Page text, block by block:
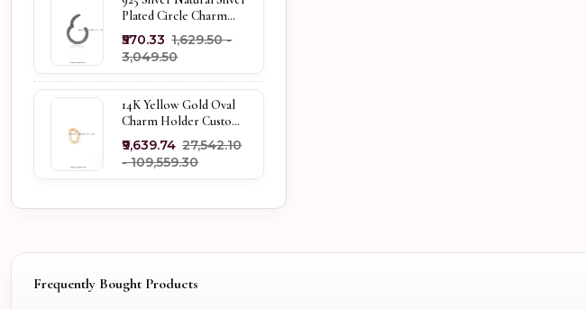
Plated Circle Charm
Holder Jewelry
Supplier
₹570.33 ₹1,629.50 -
₹3,049.50
14K Yellow Gold Oval
Charm Holder Custom
Jewelry
₹9,639.74 ₹27,542.10
- ₹109,559.30
Frequently Bought Products